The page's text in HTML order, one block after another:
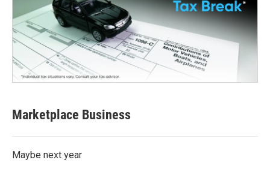
Marketplace Business
Maybe next year